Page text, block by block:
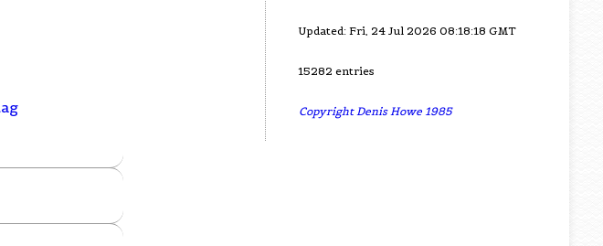
Updated: Fri, 24 Jul 2026 08:18:18 GMT
15282 entries
Copyright Denis Howe 1985